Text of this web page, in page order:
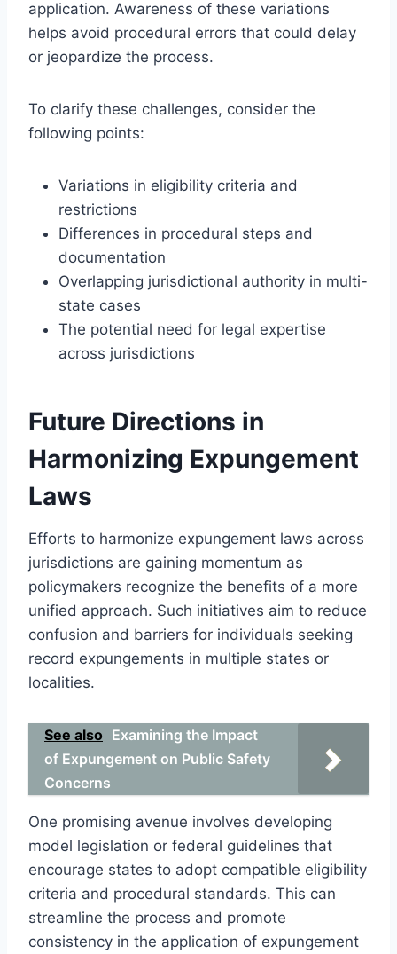
application. Awareness of these variations
helps avoid procedural errors that could delay
or jeopardize the process.
To clarify these challenges, consider the
following points:
Variations in eligibility criteria and
restrictions
Differences in procedural steps and
documentation
Overlapping jurisdictional authority in multi-
state cases
The potential need for legal expertise
across jurisdictions
Future Directions in
Harmonizing Expungement
Laws
Efforts to harmonize expungement laws across
jurisdictions are gaining momentum as
policymakers recognize the benefits of a more
unified approach. Such initiatives aim to reduce
confusion and barriers for individuals seeking
record expungements in multiple states or
localities.
See also Examining the Impact
of Expungement on Public Safety
Concerns
One promising avenue involves developing
model legislation or federal guidelines that
encourage states to adopt compatible eligibility
criteria and procedural standards. This can
streamline the process and promote
consistency in the application of expungement